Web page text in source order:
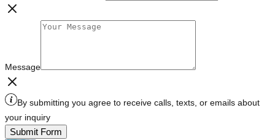
Message
By submitting you agree to receive calls, texts, or emails about
your inquiry
Submit Form